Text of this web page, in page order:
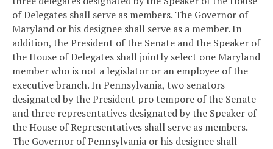
of Delegates shall serve as members. The Governor of
Maryland or his designee shall serve as a member. In
addition, the President of the Senate and the Speaker of
the House of Delegates shall jointly select one Maryland
member who is not a legislator or an employee of the
executive branch. In Pennsylvania, two senators
designated by the President pro tempore of the Senate
and three representatives designated by the Speaker of
the House of Representatives shall serve as members.
The Governor of Pennsylvania or his designee shall